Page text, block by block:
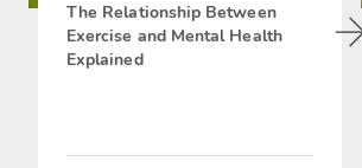
The Relationship Between
Exercise and Mental Health
Explained